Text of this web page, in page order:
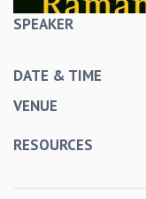
VALUES
ACADEMIC FREEDOM
ETHICAL GUIDELINES
ACADEMIC
SEMINARS
SPEAKER
DATE & TIME
VENUE
RESOURCES